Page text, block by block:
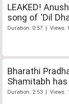
LEAKED!
song of 'Dil
Duration: 0:57 | Views:
Bharathi
Shamitabh
Duration: 2:53 | Views: